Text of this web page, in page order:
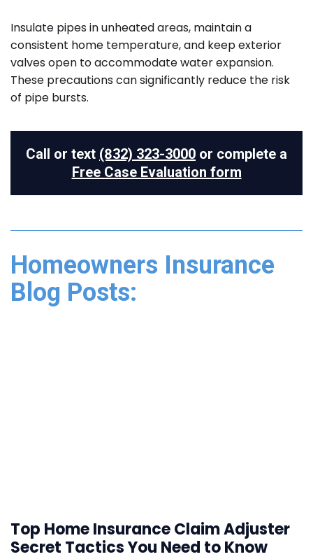
Insulate pipes in unheated areas, maintain a
consistent home temperature, and keep exterior
valves open to accommodate water expansion.
These precautions can significantly reduce the risk
of pipe bursts.
Call or text (832) 323-3000 or complete a
Free Case Evaluation form
Homeowners Insurance
Blog Posts:
Top Home Insurance Claim Adjuster
Secret Tactics You Need to Know